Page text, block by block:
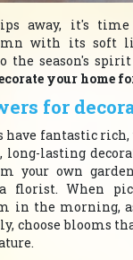
away, it's
with its soft
the season's
your home
for
have fantastic
long-lasting
your own
florist. When
in the morning,
choose blooms